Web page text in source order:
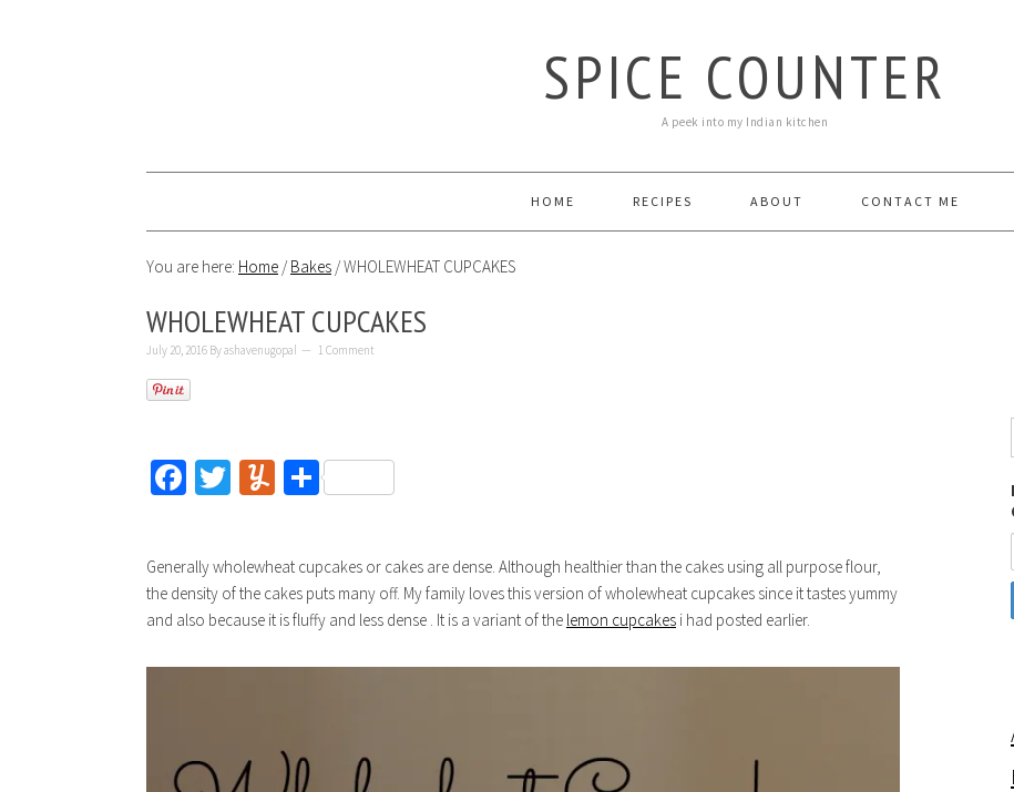
SPICE COUNTER
A peek into my Indian kitchen
HOME RECIPES ABOUT CONTACT ME
You are here: Home / Bakes /WHOLEWHEAT CUPCAKES
WHOLEWHEAT CUPCAKES
July 20, 2016 Byashavenugopal 1 Comment
Facebook
TwitterYummly
Share
Generally wholewheat cupcakes or cakes are dense. Although healthier than the cakes using all purpose flour,
the density of the cakes puts many off. My family loves this version of wholewheat cupcakes since it tastes yummy
and also because it is fluffy and less dense . It is a variant of the lemon cupcakes i had posted earlier.